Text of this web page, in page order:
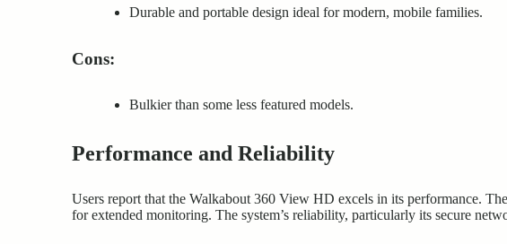
Durable and portable design ideal for modern, mobile families.
Cons:
Bulkier than some less featured models.
Performance and Reliability
Users report that the Walkabout 360 View HD excels in its performance.
for extended monitoring. The system’s reliability, particularly its secure